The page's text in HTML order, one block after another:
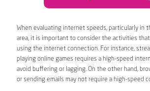
When evaluating internet speeds, particularly in
area, it is important to consider the activities
using the internet connection. For instance,
playing online games requires a high-speed
avoid buffering or lagging. On the other hand,
or sending emails may not require a high-speed